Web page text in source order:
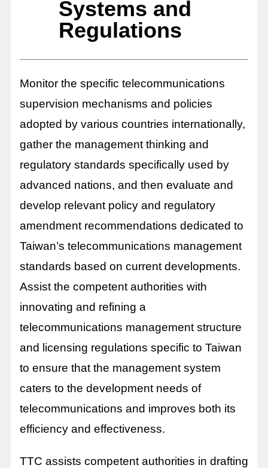
Systems and
Regulations
Monitor the specific telecommunications
supervision mechanisms and policies
adopted by various countries internationally,
gather the management thinking and
regulatory standards specifically used by
advanced nations, and then evaluate and
develop relevant policy and regulatory
amendment recommendations dedicated to
Taiwan’s telecommunications management
standards based on current developments.
Assist the competent authorities with
innovating and refining a
telecommunications management structure
and licensing regulations specific to Taiwan
to ensure that the management system
caters to the development needs of
telecommunications and improves both its
efficiency and effectiveness.
TTC assists competent authorities in drafting